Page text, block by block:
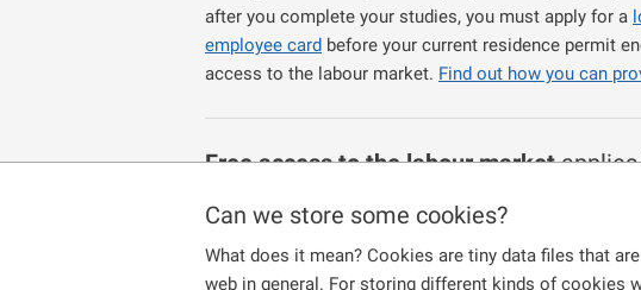
Can we store some cookies?
What does it mean? Cookies are tiny data files that
web in general. For storing different kinds of cookies
after you complete your studies, you must apply for a
employee card before your current residence permit
access to the labour market. Find out how you can
Free access to the labour marketapplies
study a university accredited study programme on